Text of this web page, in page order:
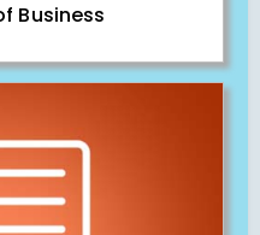
Business